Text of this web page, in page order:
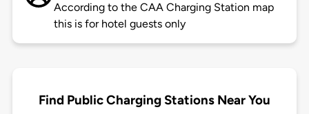
According to the CAA Charging Station map
this is for hotel guests only
Find Public Charging Stations Near You